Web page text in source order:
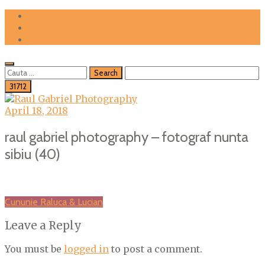
Skip
content
Cauta
dupa:
April 18, 2018
raul gabriel photography – fotograf nunta
sibiu (40)
Post
navigation
Cununie Raluca & Lucian
Leave a Reply
You must be logged in to post a comment.